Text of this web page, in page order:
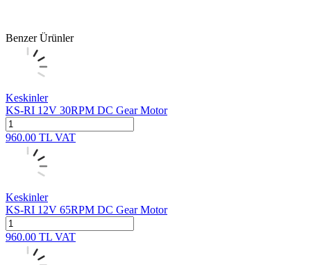
Benzer Ürünler
Keskinler
KS-RI 12V 30RPM DC Gear Motor
960.00 TL VAT
Keskinler
KS-RI 12V 65RPM DC Gear Motor
960.00 TL VAT